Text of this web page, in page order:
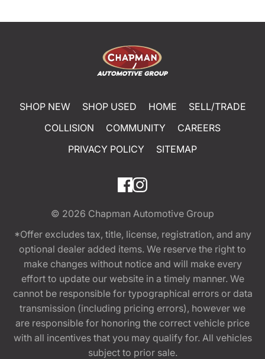
SHOP NEW SHOP USED HOME
SELL/TRADE
COLLISION
COMMUNITY
CAREERS
PRIVACY POLICY
SITEMAP
© 2026 Chapman Automotive Group
*Offer excludes tax, title, license, registration, and any
optional dealer added items. We reserve the right to
make changes without notice and will make every
effort to update our website in a timely manner. We
cannot be responsible for typographical errors or data
transmission (including pricing errors), however we
are responsible for honoring the correct vehicle price
with all incentives that you may qualify for. All vehicles
subject to prior sale.